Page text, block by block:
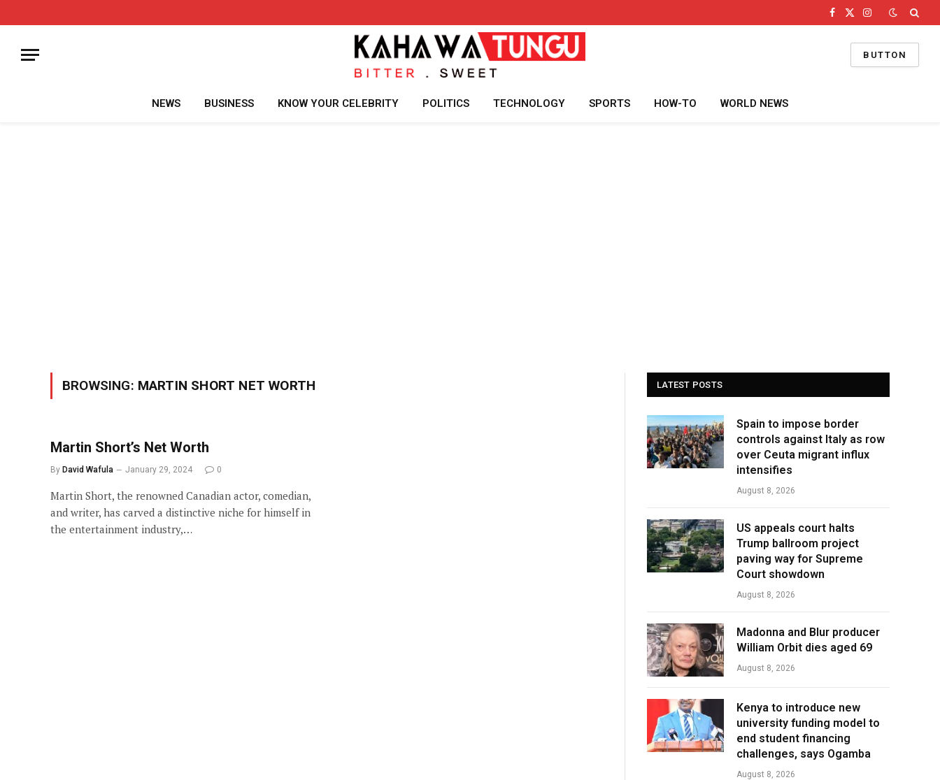
Facebook
X
Instagram
BUTTON
NEWS BUSINESS KNOW YOUR CELEBRITY POLITICS TECHNOLOGY SPORTS HOW-TO WORLD NEWS
BROWSING: MARTIN SHORT NET WORTH
Martin Short’s Net Worth
By David Wafula January 29, 2024 0
Martin Short, the renowned Canadian actor, comedian,
and writer, has carved a distinctive niche for himself in
the entertainment industry,…
LATEST POSTS
Spain to impose border
controls against Italy as row
over Ceuta migrant influx
intensifies
August 8, 2026
US appeals court halts
Trump ballroom project
paving way for Supreme
Court showdown
August 8, 2026
Madonna and Blur producer
William Orbit dies aged 69
August 8, 2026
Kenya to introduce new
university funding model to
end student financing
challenges, says Ogamba
August 8, 2026